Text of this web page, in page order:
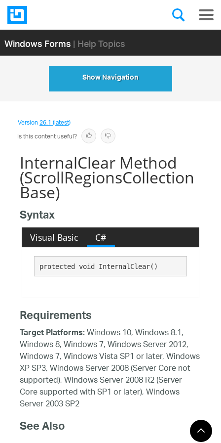
Windows Forms| Help Topics
Show Navigation
Version26.1 (latest)
Is this content useful?
InternalClear Method
(ScrollRegionsCollection
Base)
Syntax
Visual Basic C#
protected void InternalClear()
Requirements
Target Platforms:Windows 10, Windows 8.1,
Windows 8, Windows 7, Windows Server 2012,
Windows 7, Windows Vista SP1 or later, Windows
XP SP3, Windows Server 2008 (Server Core not
supported), Windows Server 2008 R2 (Server
Core supported with SP1 or later), Windows
Server 2003 SP2
See Also